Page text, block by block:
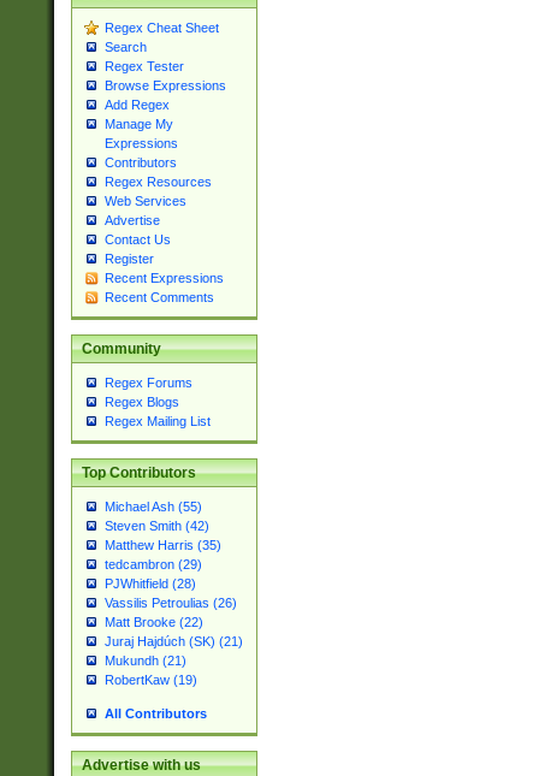
Regex Cheat Sheet
Search
Regex Tester
Browse Expressions
Add Regex
Manage My
Expressions
Contributors
Regex Resources
Web Services
Advertise
Contact Us
Register
Recent Expressions
Recent Comments
Community
Regex Forums
Regex Blogs
Regex Mailing List
Top Contributors
Michael Ash (55)
Steven Smith (42)
Matthew Harris (35)
tedcambron (29)
PJWhitfield (28)
Vassilis Petroulias (26)
Matt Brooke (22)
Juraj Hajdúch (SK) (21)
Mukundh (21)
RobertKaw (19)
All Contributors
Advertise with us